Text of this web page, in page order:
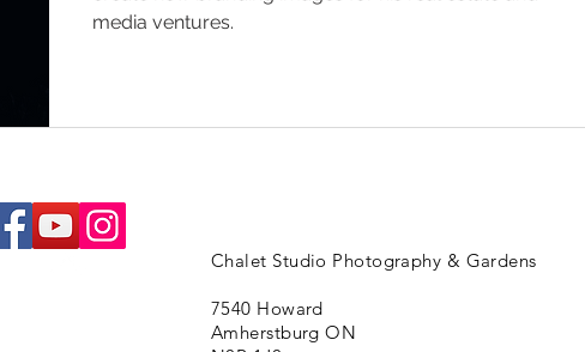
media ventures.
Chalet Studio Photography & Gardens
7540 Howard
Amherstburg ON